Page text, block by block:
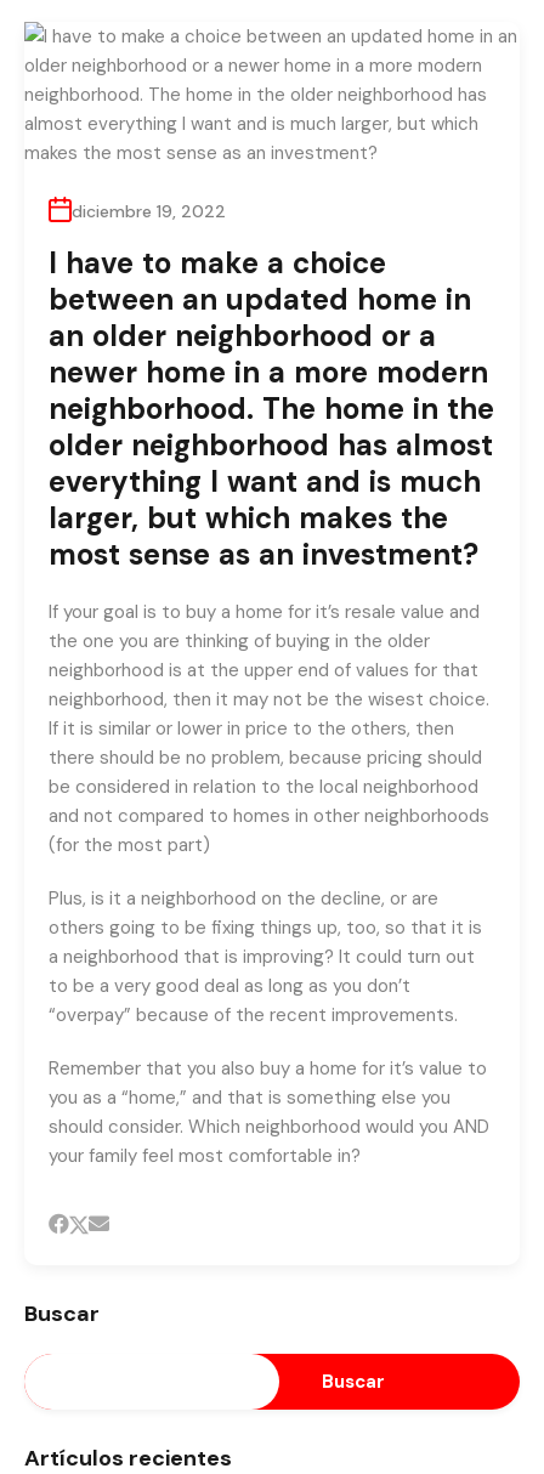
diciembre 19, 2022
I have to make a choice
between an updated home in
an older neighborhood or a
newer home in a more modern
neighborhood. The home in the
older neighborhood has almost
everything I want and is much
larger, but which makes the
most sense as an investment?
If your goal is to buy a home for it’s resale value and
the one you are thinking of buying in the older
neighborhood is at the upper end of values for that
neighborhood, then it may not be the wisest choice.
If it is similar or lower in price to the others, then
there should be no problem, because pricing should
be considered in relation to the local neighborhood
and not compared to homes in other neighborhoods
(for the most part)
Plus, is it a neighborhood on the decline, or are
others going to be fixing things up, too, so that it is
a neighborhood that is improving? It could turn out
to be a very good deal as long as you don’t
“overpay” because of the recent improvements.
Remember that you also buy a home for it’s value to
you as a “home,” and that is something else you
should consider. Which neighborhood would you AND
your family feel most comfortable in?
Buscar
Buscar
Artículos recientes